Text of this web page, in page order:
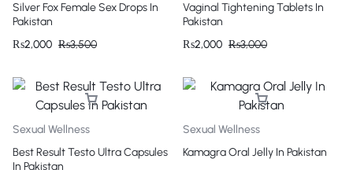
Silver Fox Female Sex Drops In
Pakistan
₨2,000 ₨3,500
Vaginal Tightening Tablets In
Pakistan
₨2,000 ₨3,000
Sexual Wellness
Best Result Testo Ultra Capsules
In Pakistan
Sexual Wellness
Kamagra Oral Jelly In Pakistan